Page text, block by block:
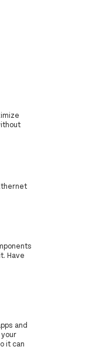
Have
and
it can